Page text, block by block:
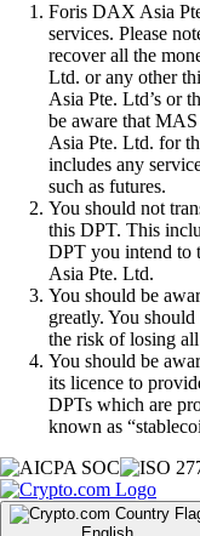
Foris DAX Asia
services. Please
recover all the
Ltd. or any other
Asia Pte. Ltd’s or
be aware that
Asia Pte. Ltd. for
includes any
such as futures.
You should not
this DPT. This
DPT you intend to
Asia Pte. Ltd.
You should be
greatly. You
the risk of losing
You should be
its licence to
DPTs which are
known as